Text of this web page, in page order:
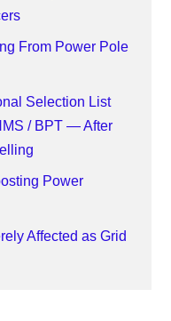
From Power Pole
Selection List
/ BPT — After
Power
Affected as Grid